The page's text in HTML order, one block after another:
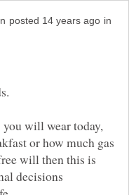
in
will wear today,
or how much gas
will then this is
decisions